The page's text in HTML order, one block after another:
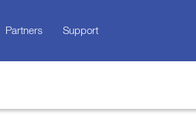
Partners Support